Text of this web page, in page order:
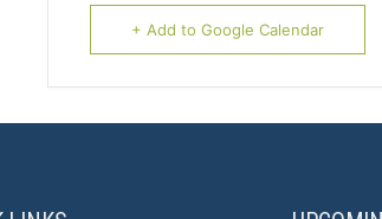
+ Add to Google Calendar